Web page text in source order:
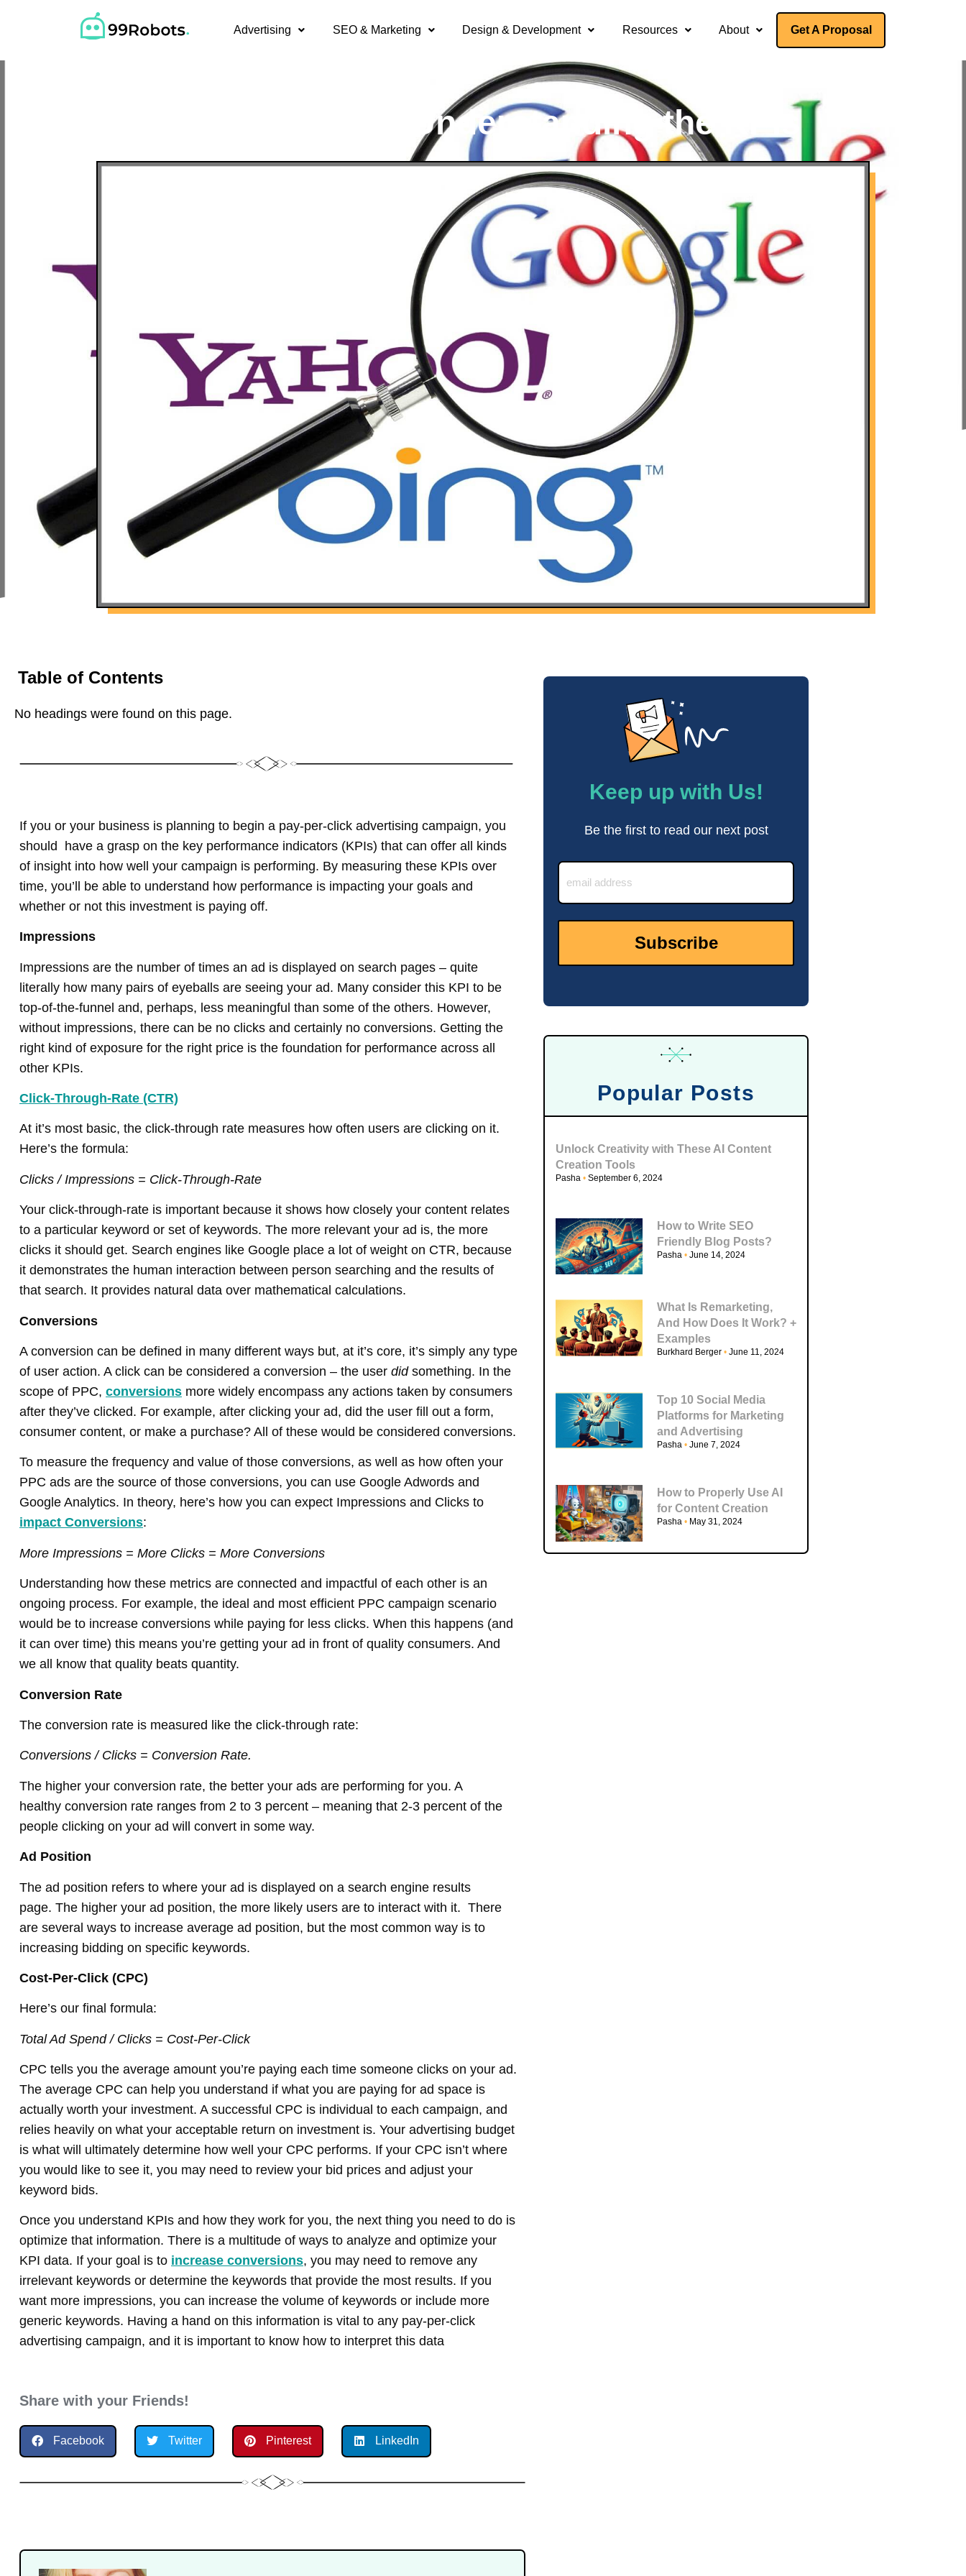
Advertising SEO & Marketing Design & Development Resources About Get A Proposal
Pay-Per-Click: Understanding the KPIs
Table of Contents
No headings were found on this page.
If you or your business is planning to begin a pay-per-click advertising campaign, you
should have a grasp on the key performance indicators (KPIs) that can offer all kinds
of insight into how well your campaign is performing. By measuring these KPIs over
time, you’ll be able to understand how performance is impacting your goals and
whether or not this investment is paying off.
Impressions
Impressions are the number of times an ad is displayed on search pages – quite
literally how many pairs of eyeballs are seeing your ad. Many consider this KPI to be
top-of-the-funnel and, perhaps, less meaningful than some of the others. However,
without impressions, there can be no clicks and certainly no conversions. Getting the
right kind of exposure for the right price is the foundation for performance across all
other KPIs.
Click-Through-Rate (CTR)
At it’s most basic, the click-through rate measures how often users are clicking on it.
Here’s the formula:
Clicks / Impressions = Click-Through-Rate
Your click-through-rate is important because it shows how closely your content relates
to a particular keyword or set of keywords. The more relevant your ad is, the more
clicks it should get. Search engines like Google place a lot of weight on CTR, because
it demonstrates the human interaction between person searching and the results of
that search. It provides natural data over mathematical calculations.
Conversions
A conversion can be defined in many different ways but, at it’s core, it’s simply any type
of user action. A click can be considered a conversion – the user didsomething. In the
scope of PPC, conversions more widely encompass any actions taken by consumers
after they’ve clicked. For example, after clicking your ad, did the user fill out a form,
consumer content, or make a purchase? All of these would be considered conversions.
To measure the frequency and value of those conversions, as well as how often your
PPC ads are the source of those conversions, you can use Google Adwords and
Google Analytics. In theory, here’s how you can expect Impressions and Clicks to
impact Conversions:
More Impressions = More Clicks = More Conversions
Understanding how these metrics are connected and impactful of each other is an
ongoing process. For example, the ideal and most efficient PPC campaign scenario
would be to increase conversions while paying for less clicks. When this happens (and
it can over time) this means you’re getting your ad in front of quality consumers. And
we all know that quality beats quantity.
Conversion Rate
The conversion rate is measured like the click-through rate:
Conversions / Clicks = Conversion Rate.
The higher your conversion rate, the better your ads are performing for you. A
healthy conversion rate ranges from 2 to 3 percent – meaning that 2-3 percent of the
people clicking on your ad will convert in some way.
Ad Position
The ad position refers to where your ad is displayed on a search engine results
page. The higher your ad position, the more likely users are to interact with it. There
are several ways to increase average ad position, but the most common way is to
increasing bidding on specific keywords.
Cost-Per-Click (CPC)
Here’s our final formula:
Total Ad Spend / Clicks = Cost-Per-Click
CPC tells you the average amount you’re paying each time someone clicks on your ad.
The average CPC can help you understand if what you are paying for ad space is
actually worth your investment. A successful CPC is individual to each campaign, and
relies heavily on what your acceptable return on investment is. Your advertising budget
is what will ultimately determine how well your CPC performs. If your CPC isn’t where
you would like to see it, you may need to review your bid prices and adjust your
keyword bids.
Once you understand KPIs and how they work for you, the next thing you need to do is
optimize that information. There is a multitude of ways to analyze and optimize your
KPI data. If your goal is to increase conversions, you may need to remove any
irrelevant keywords or determine the keywords that provide the most results. If you
want more impressions, you can increase the volume of keywords or include more
generic keywords. Having a hand on this information is vital to any pay-per-click
advertising campaign, and it is important to know how to interpret this data
Share with your Friends!
Facebook Twitter Pinterest LinkedIn
Keep up with Us!
Be the first to read our next post
Popular Posts
Unlock Creativity with These AI Content
Creation Tools
Pasha September 6, 2024
How to Write SEO
Friendly Blog Posts?
Pasha June 14, 2024
What Is Remarketing,
And How Does It Work? +
Examples
Burkhard Berger June 11, 2024
Top 10 Social Media
Platforms for Marketing
and Advertising
Pasha June 7, 2024
How to Properly Use AI
for Content Creation
Pasha May 31, 2024